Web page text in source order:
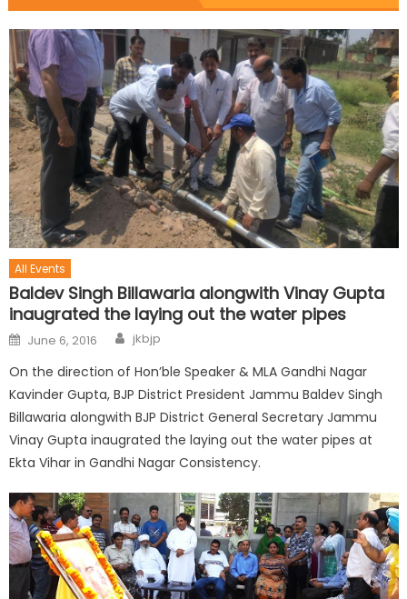
All Events
Baldev Singh Billawaria alongwith Vinay Gupta
inaugrated the laying out the water pipes
June 6, 2016 jkbjp
On the direction of Hon’ble Speaker & MLA Gandhi Nagar
Kavinder Gupta, BJP District President Jammu Baldev Singh
Billawaria alongwith BJP District General Secretary Jammu
Vinay Gupta inaugrated the laying out the water pipes at
Ekta Vihar in Gandhi Nagar Consistency.